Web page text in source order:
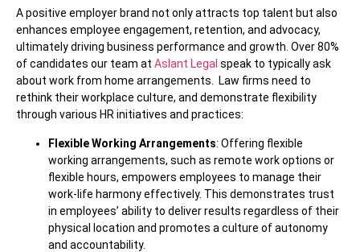
A positive employer brand not only attracts top talent but also
enhances employee engagement, retention, and advocacy,
ultimately driving business performance and growth. Over 80%
of candidates our team at Aslant Legal speak to typically ask
about work from home arrangements. Law firms need to
rethink their workplace culture, and demonstrate flexibility
through various HR initiatives and practices:
Flexible Working Arrangements: Offering flexible
working arrangements, such as remote work options or
flexible hours, empowers employees to manage their
work-life harmony effectively. This demonstrates trust
in employees’ ability to deliver results regardless of their
physical location and promotes a culture of autonomy
and accountability.